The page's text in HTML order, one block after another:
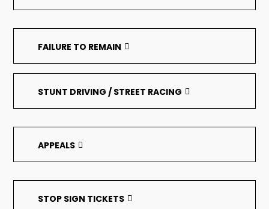
FAILURE TO REMAIN
STUNT DRIVING / STREET RACING
APPEALS
STOP SIGN TICKETS